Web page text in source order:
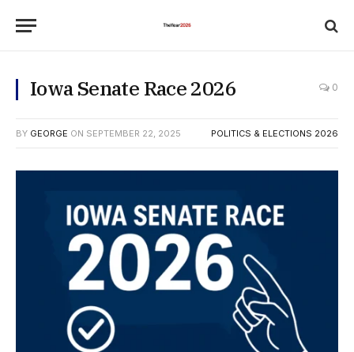
Iowa Senate Race 2026 0
BY GEORGE ON SEPTEMBER 22, 2025 POLITICS & ELECTIONS 2026